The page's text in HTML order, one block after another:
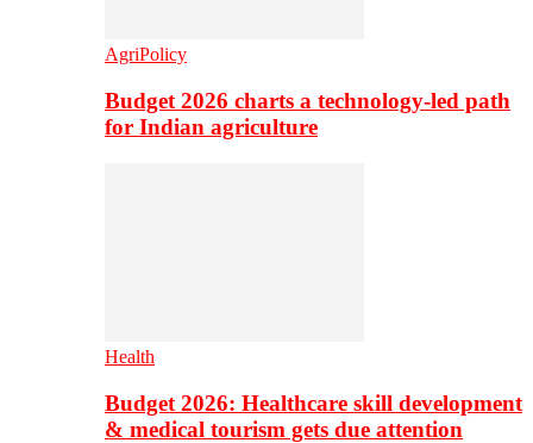
AgriPolicy
Budget 2026 charts a technology-led path
for Indian agriculture
Health
Budget 2026: Healthcare skill development
& medical tourism gets due attention